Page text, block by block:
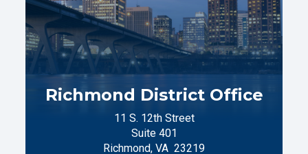
Richmond District Office
11 S. 12th Street
Suite 401
Richmond, VA 23219